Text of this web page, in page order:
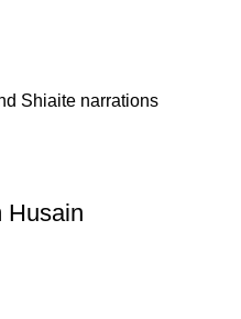
Shiaite narrations
Husain